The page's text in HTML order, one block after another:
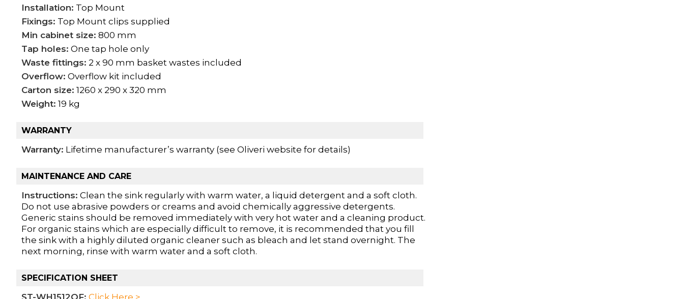
Installation: Top Mount
Fixings: Top Mount clips supplied
Min cabinet size: 800 mm
Tap holes: One tap hole only
Waste fittings: 2 x 90 mm basket wastes included
Overflow: Overflow kit included
Carton size: 1260 x 290 x 320 mm
Weight: 19 kg
WARRANTY
Warranty: Lifetime manufacturer’s warranty (see Oliveri website for details)
MAINTENANCE AND CARE
Instructions: Clean the sink regularly with warm water, a liquid detergent and a soft cloth.
Do not use abrasive powders or creams and avoid chemically aggressive detergents.
Generic stains should be removed immediately with very hot water and a cleaning product.
For organic stains which are especially difficult to remove, it is recommended that you fill
the sink with a highly diluted organic cleaner such as bleach and let stand overnight. The
next morning, rinse with warm water and a soft cloth.
SPECIFICATION SHEET